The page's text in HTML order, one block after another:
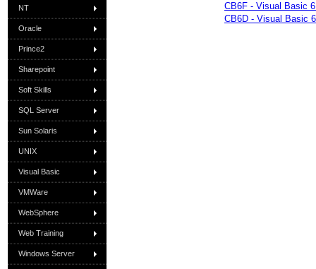
NT
Oracle
Prince2
Sharepoint
Soft Skills
SQL Server
Sun Solaris
UNIX
Visual Basic
VMWare
WebSphere
Web Training
Windows Server
CB6F - Visual Basic
CB6D - Visual Basic